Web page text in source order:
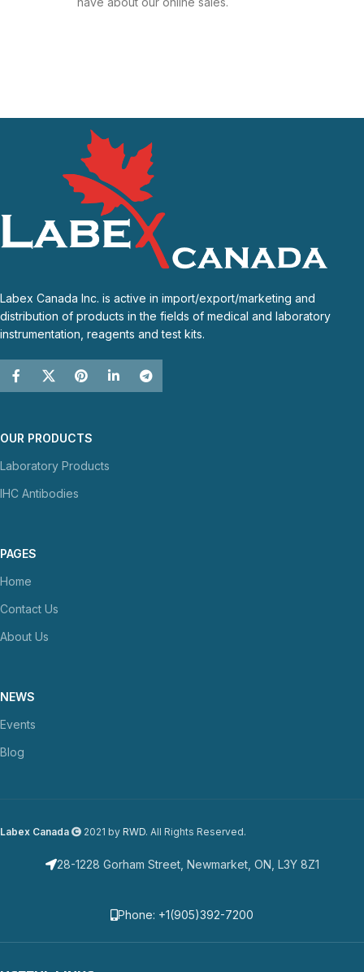
Labex Canada Inc. is active in import/export/marketing and
distribution of products in the fields of medical and laboratory
instrumentation, reagents and test kits.
OUR PRODUCTS
Laboratory Products
IHC Antibodies
PAGES
Home
Contact Us
About Us
NEWS
Events
Blog
Labex Canada 2021 by RWD. All Rights Reserved.
28-1228 Gorham Street, Newmarket, ON, L3Y 8Z1
Phone: +1(905)392-7200